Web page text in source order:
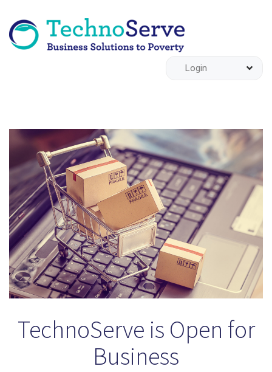
Login
TechnoServe is Open for
Business